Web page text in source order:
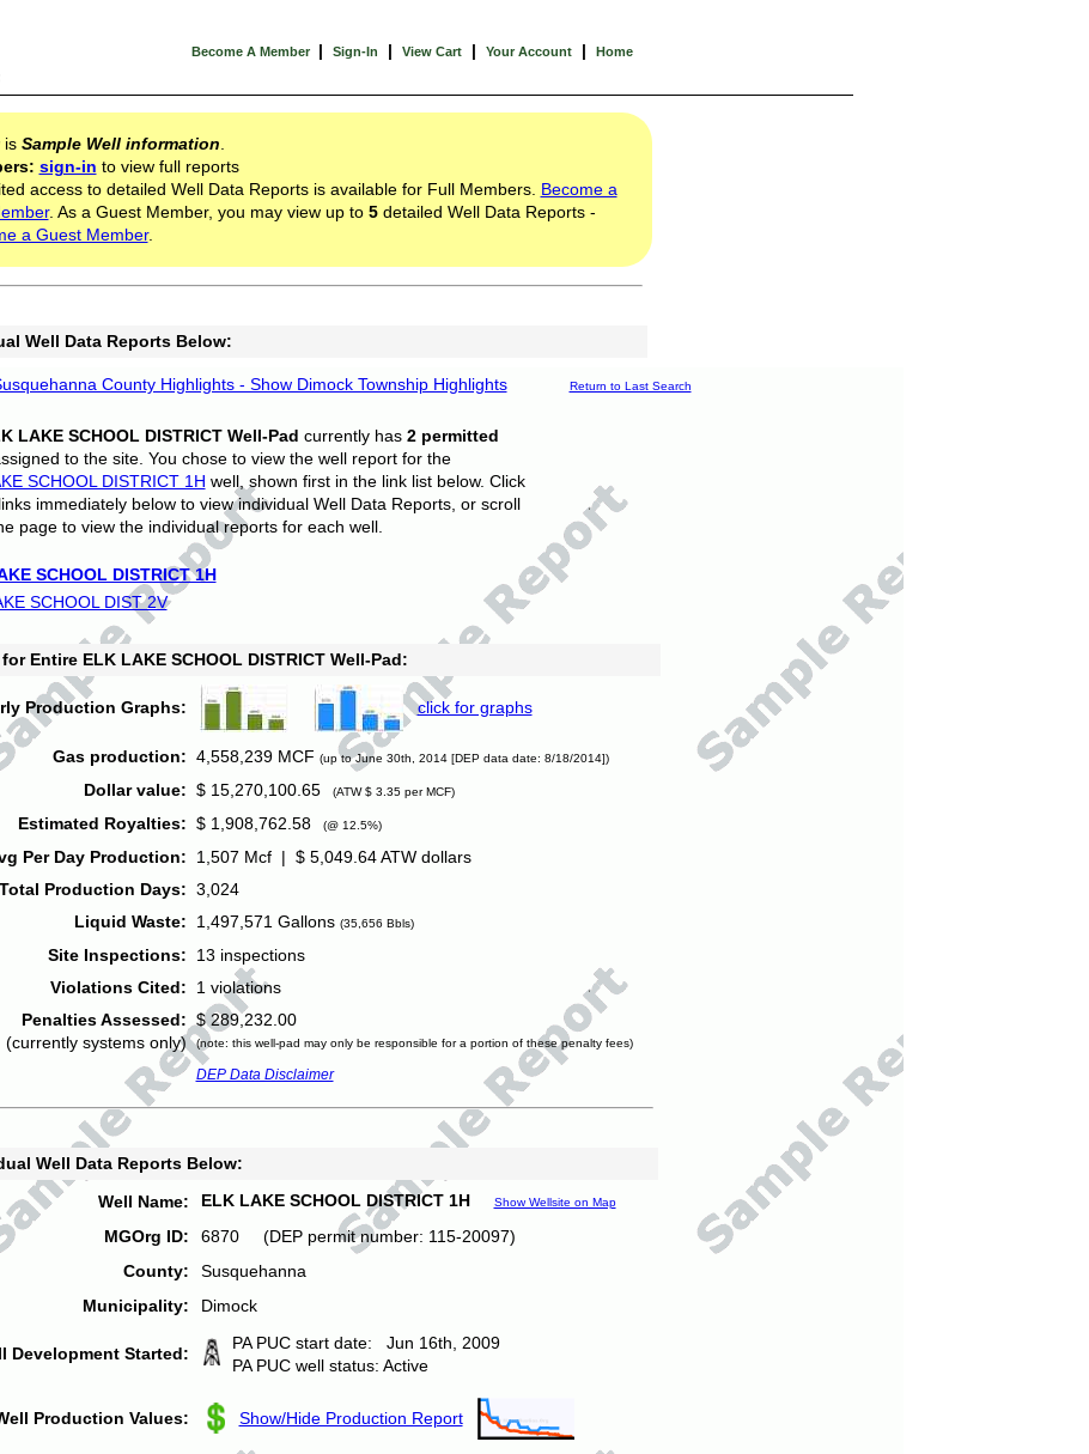
Become A Member | Sign-In | View Cart | Your Account | Home
is Sample Well information
sign-in to view full reports
access to detailed Well Data Reports is available for Full Members. Become a
. As a Guest Member, you may view up to 5detailed Well Data Reports -
a Guest Member.
Well Data Reports Below:
County Highlights - Show Dimock Township Highlights Return to Last Search
LAKE SCHOOL DISTRICT Well-Pad currently has 2 permitted
to the site. You chose to view the well report for the
SCHOOL DISTRICT 1H well, shown first in the link list below. Click
immediately below to view individual Well Data Reports, or scroll
page to view the individual reports for each well.
SCHOOL DISTRICT 1H
SCHOOL DIST 2V
Entire ELK LAKE SCHOOL DISTRICT Well-Pad:
Production Graphs: click for graphs
Gas production: 4,558,239 MCF (up to June 30th, 2014 [DEP data date: 8/18/2014])
Dollar value: $ 15,270,100.65 (ATW $ 3.35 per MCF)
Estimated Royalties: $ 1,908,762.58 (@ 12.5%)
Per Day Production:
1,507 Mcf | $ 5,049.64 ATW dollars
Total Production Days: 3,024
Liquid Waste:
1,497,571 Gallons (35,656 Bbls)
Site Inspections:
13 inspections
Violations Cited:
1 violations
Penalties Assessed:
(currently systems only)
$ 289,232.00
(note: this well-pad may only be responsible for a portion of these penalty fees)
DEP Data Disclaimer
Well Data Reports Below:
Well Name:
ELK LAKE SCHOOL DISTRICT 1H Show Wellsite on Map
MGOrg ID:
6870 (DEP permit number: 115-20097)
County:
Susquehanna
Municipality:
Dimock
Development Started:
PA PUC start date: Jun 16th, 2009
PA PUC well status: Active
Production Values: Show/Hide Production Report